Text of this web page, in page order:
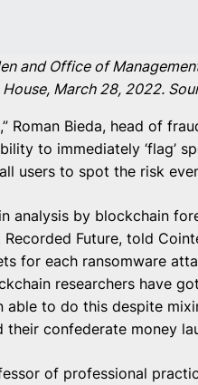
and Office of
March 28, 2022.
Roman Bieda, head of
to immediately ‘flag’
users to spot the risk
analysis by blockchain
Future, told
for each ransomware
researchers have
able to do this despite
their confederate money
of professional